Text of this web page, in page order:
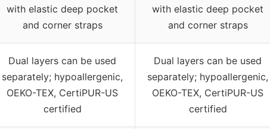
with elastic deep pocket
and corner straps
with elastic deep pocket
and corner straps
Dual layers can be used
separately; hypoallergenic,
OEKO-TEX, CertiPUR-US
certified
Dual layers can be used
separately; hypoallergenic,
OEKO-TEX, CertiPUR-US
certified